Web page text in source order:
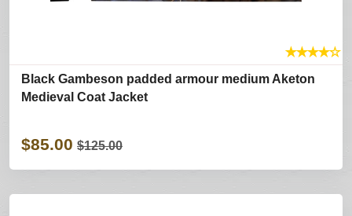
★★★★☆
Black Gambeson padded armour medium Aketon
Medieval Coat Jacket
$85.00 $125.00